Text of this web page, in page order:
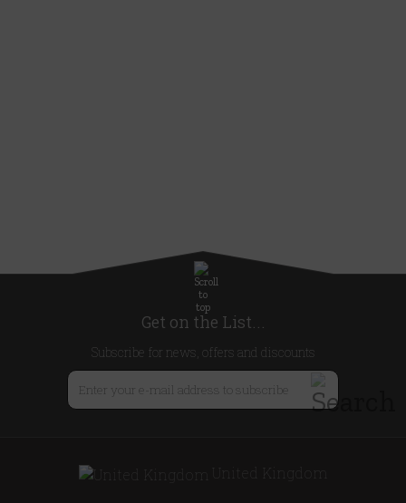
Get on the List...
Subscribe for news, offers and discounts
United Kingdom